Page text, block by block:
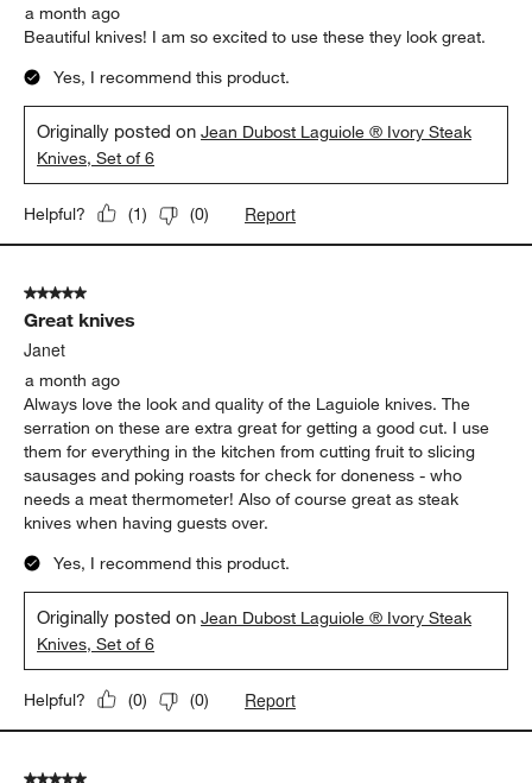
a month ago
Beautiful knives! I am so excited to use these they look great.
Yes, I recommend this product.
Originally posted onJean Dubost Laguiole ® Ivory Steak
Knives, Set of 6
Helpful? (1) (0) Report
5 out of 5 stars.
Great knives
Janet
a month ago
Always love the look and quality of the Laguiole knives. The
serration on these are extra great for getting a good cut. I use
them for everything in the kitchen from cutting fruit to slicing
sausages and poking roasts for check for doneness - who
needs a meat thermometer! Also of course great as steak
knives when having guests over.
Yes, I recommend this product.
Originally posted onJean Dubost Laguiole ® Ivory Steak
Knives, Set of 6
Helpful? (0) (0) Report